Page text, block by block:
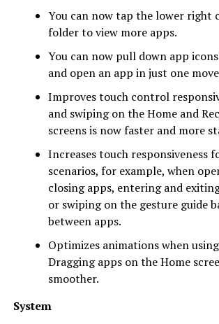
You can now tap the lower right
folder to view more apps.
You can now pull down app
and open an app in just one
Improves touch control
and swiping on the Home and
screens is now faster and more
Increases touch responsiveness
scenarios, for example, when
closing apps, entering and
or swiping on the gesture guide
between apps.
Optimizes animations when
Dragging apps on the Home
smoother.
System